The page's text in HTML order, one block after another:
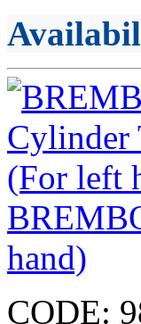
hand)
CODE: